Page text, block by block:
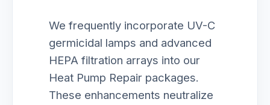
We frequently incorporate UV-C
germicidal lamps and advanced
HEPA filtration arrays into our
Heat Pump Repair packages.
These enhancements neutralize